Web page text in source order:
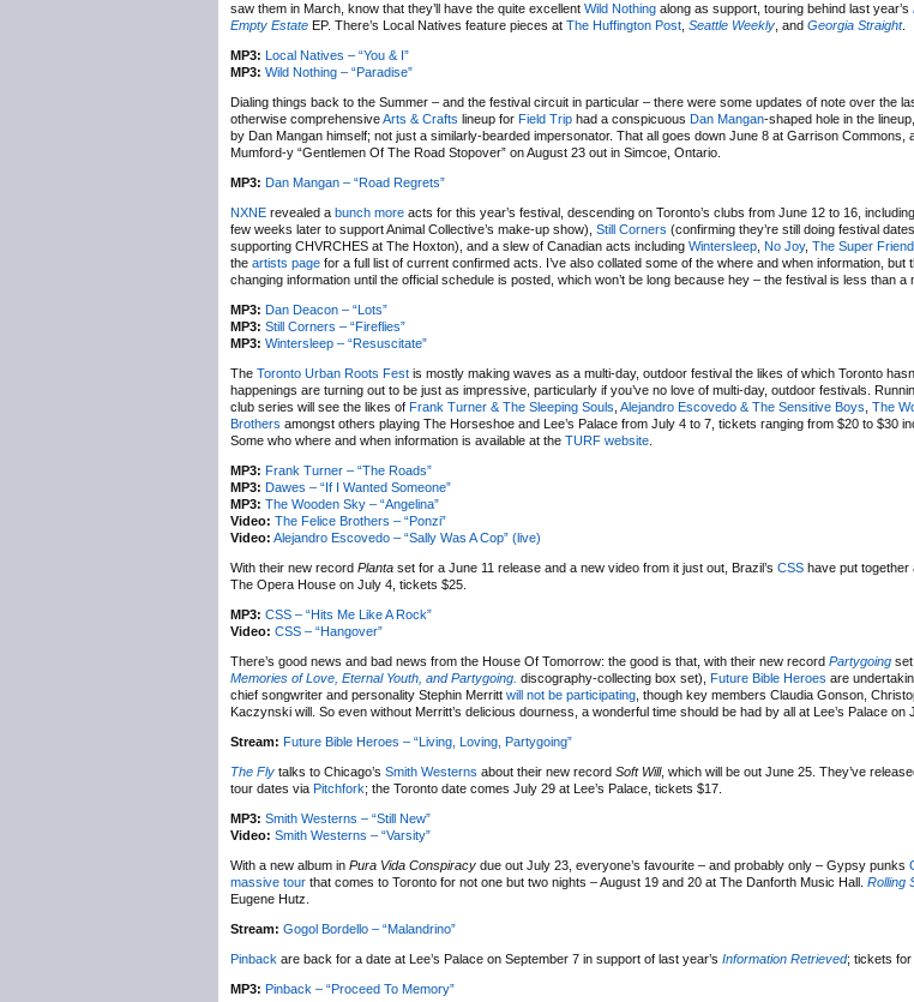
saw them in March, know that they’ll have the quite excellent Wild Nothing along as support, touring behind last year’s
Empty Estate EP. There’s Local Natives feature pieces at The Huffington Post Seattle Weekly , and Georgia Straight.
MP3: Local Natives – “You & I”
MP3: Wild Nothing – “Paradise”
Dialing things back to the Summer – and the festival circuit in particular – there were some updates of note over the
otherwise comprehensiveArts & Crafts lineup for Field Trip had a conspicuous Dan Mangan-shaped hole in the
by Dan Mangan himself; not just a similarly-bearded impersonator. That all goes down June 8 at Garrison Commons,
Mumford-y “Gentlemen Of The Road Stopover” on August 23 out in Simcoe, Ontario.
MP3: Dan Mangan – “Road Regrets”
NXNE revealed a bunch more acts for this year’s festival, descending on Toronto’s clubs from June 12 to 16, including
few weeks later to support Animal Collective’s make-up show), Still Corners (confirming they’re still doing festival
supporting CHVRCHES at The Hoxton), and a slew of Canadian acts including Wintersleep No Joy, The Super
the artists page for a full list of current confirmed acts. I’ve also collated some of the where and when information, but
changing information until the official schedule is posted, which won’t be long because hey – the festival is less than a
MP3: Dan Deacon – “Lots”
MP3: Still Corners – “Fireflies”
MP3: Wintersleep – “Resuscitate”
The Toronto Urban Roots Fest is mostly making waves as a multi-day, outdoor festival the likes of which Toronto
happenings are turning out to be just as impressive, particularly if you’ve no love of multi-day, outdoor festivals.
club series will see the likes of Frank Turner & The Sleeping Souls Alejandro Escovedo & The Sensitive Boys The
Brothers amongst others playing The Horseshoe and Lee’s Palace from July 4 to 7, tickets ranging from $20 to $30
Some who where and when information is available at the TURF website
MP3: Frank Turner – “The Roads”
MP3: Dawes – “If I Wanted Someone”
MP3: The Wooden Sky – “Angelina”
Video: The Felice Brothers – “Ponzi”
Video: Alejandro Escovedo – “Sally Was A Cop” (live)
With their new record Planta set for a June 11 release and a new video from it just out, Brazil’s CSS have put together
The Opera House on July 4, tickets $25.
MP3: CSS – “Hits Me Like A Rock”
Video: CSS – “Hangover”
There’s good news and bad news from the House Of Tomorrow: the good is that, with their new record Partygoing
Memories of Love, Eternal Youth, and Partygoing. discography-collecting box set), Future Bible Heroes are
chief songwriter and personality Stephin Merritt will not be participating , though key members Claudia Gonson,
Kaczynski will. So even without Merritt’s delicious dourness, a wonderful time should be had by all at Lee’s Palace on
Stream: Future Bible Heroes – “Living, Loving, Partygoing”
The Fly talks to Chicago’s Smith Westerns about their new record Soft Will, which will be out June 25. They’ve
tour dates via Pitchfork; the Toronto date comes July 29 at Lee’s Palace, tickets $17.
MP3: Smith Westerns – “Still New”
Video: Smith Westerns – “Varsity”
With a new album in Pura Vida Conspiracy due out July 23, everyone’s favourite – and probably only – Gypsy punks
massive tour that comes to Toronto for not one but two nights – August 19 and 20 at The Danforth Music Hall. Rolling
Eugene Hutz.
Stream: Gogol Bordello – “Malandrino”
Pinback are back for a date at Lee’s Palace on September 7 in support of last year’s Information Retrieved; tickets for
MP3: Pinback – “Proceed To Memory”